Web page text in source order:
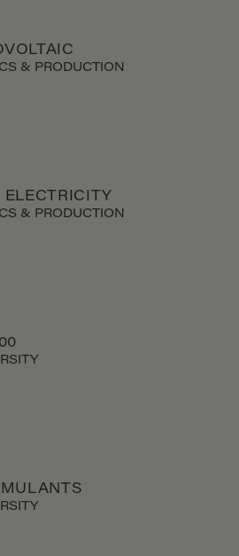
& PRODUCTION
ELECTRICITY
& PRODUCTION